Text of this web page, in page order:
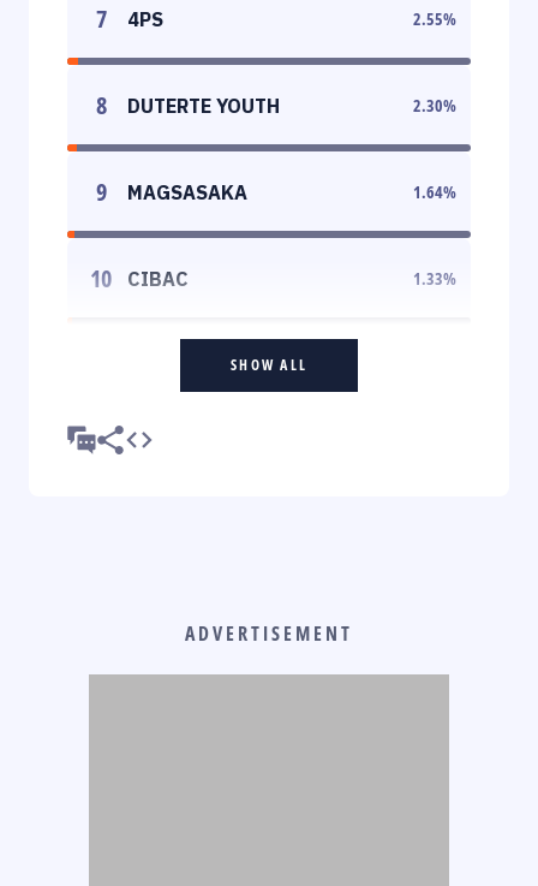
7 4PS 2.55%
8 DUTERTE YOUTH 2.30%
9 MAGSASAKA 1.64%
10 CIBAC 1.33%
SHOW ALL
ADVERTISEMENT